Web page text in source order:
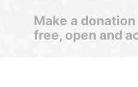
Make a
free, open and